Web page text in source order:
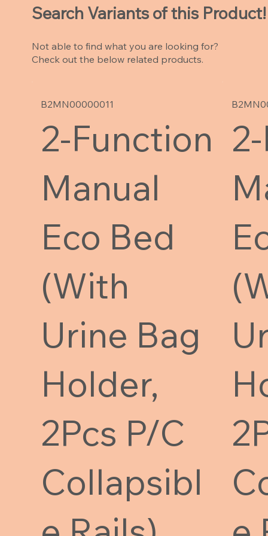
B2MN00000011
2-Function
Manual
Eco Bed
(With
Urine Bag
Holder,
2Pcs P/C
Collapsibl
Search Variants of this Product!
Not able to find what you are looking for?
Check out the below related products.